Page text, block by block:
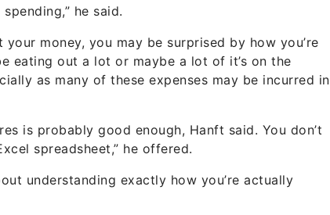
he said.
money, you may be surprised by how you’re
eating out a lot or maybe a lot of it’s on the
as many of these expenses may be incurred in
is probably good enough, Hanft said. You don’t
spreadsheet,” he offered.
understanding exactly how you’re actually